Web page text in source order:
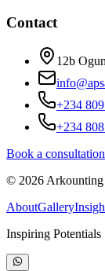
Contact
12b
+234
+234
Book a consultation
© 2026 Arkounting
AboutGallery
Inspiring Potentials